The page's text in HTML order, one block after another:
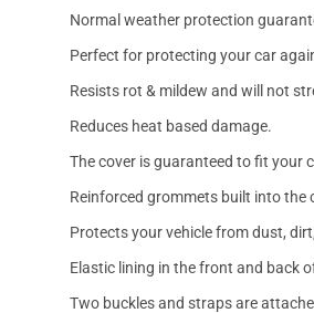
Normal weather protection
Perfect for protecting your car
Resists rot & mildew and will not
Reduces heat based damage.
The cover is guaranteed to fit your
Reinforced grommets built into the
Protects your vehicle from dust,
Elastic lining in the front and back
Two buckles and straps are